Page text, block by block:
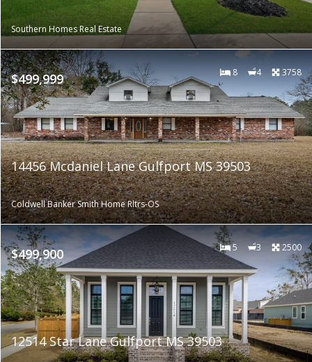
Southern Homes Real Estate
$499,999 8 4 3758
14456 Mcdaniel Lane Gulfport MS 39503
Coldwell Banker Smith Home Rltrs-OS
$499,900 5 3 2500
12514 Star Lane Gulfport MS 39503